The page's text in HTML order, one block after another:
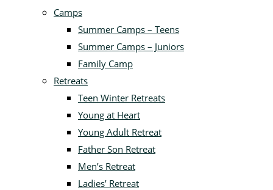
Camps
Summer Camps – Teens
Summer Camps – Juniors
Family Camp
Retreats
Teen Winter Retreats
Young at Heart
Young Adult Retreat
Father Son Retreat
Men’s Retreat
Ladies’ Retreat